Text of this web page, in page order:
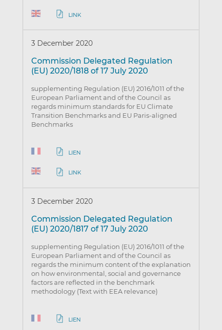
LINK
3 December 2020
Commission Delegated Regulation
(EU) 2020/1818 of 17 July 2020
supplementing Regulation (EU) 2016/1011 of the
European Parliament and of the Council as
regards minimum standards for EU Climate
Transition Benchmarks and EU Paris-aligned
Benchmarks
LIEN
LINK
3 December 2020
Commission Delegated Regulation
(EU) 2020/1817 of 17 July 2020
supplementing Regulation (EU) 2016/1011 of the
European Parliament and of the Council as
regards the minimum content of the explanation
on how environmental, social and governance
factors are reflected in the benchmark
methodology (Text with EEA relevance)
LIEN